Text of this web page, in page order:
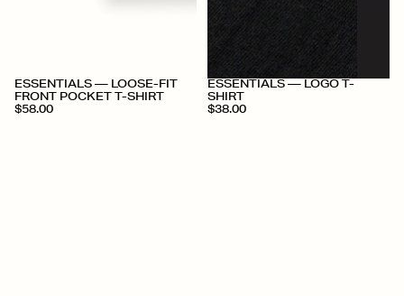
+
ESSENTIALS — LOOSE-FIT
FRONT POCKET T-SHIRT
$58.00
+
ESSENTIALS — LOGO T-
SHIRT
$38.00